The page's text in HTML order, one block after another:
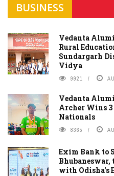
BUSINESS
Vedanta
Rural
Sundargarh
Vidya
9921
Vedanta
Archer Wins 3
Nationals
8365
Exim Bank to
Bhubaneswar,
with Odisha's